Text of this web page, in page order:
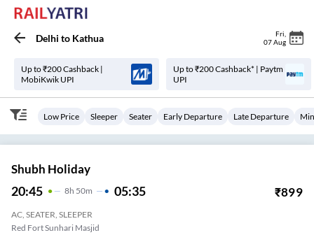
Delhi to Kathua Fri
07 Aug
Up to ₹200 Cashback |
MobiKwik UPI
Up to ₹200 Cashback* | Paytm
UPI
Low Price Sleeper Seater Early Departure Late Departure
Shubh Holiday
20:45 8H 50m 05:35 ₹899
AC, SEATER, SLEEPER
Red Fort Sunhari Masjid